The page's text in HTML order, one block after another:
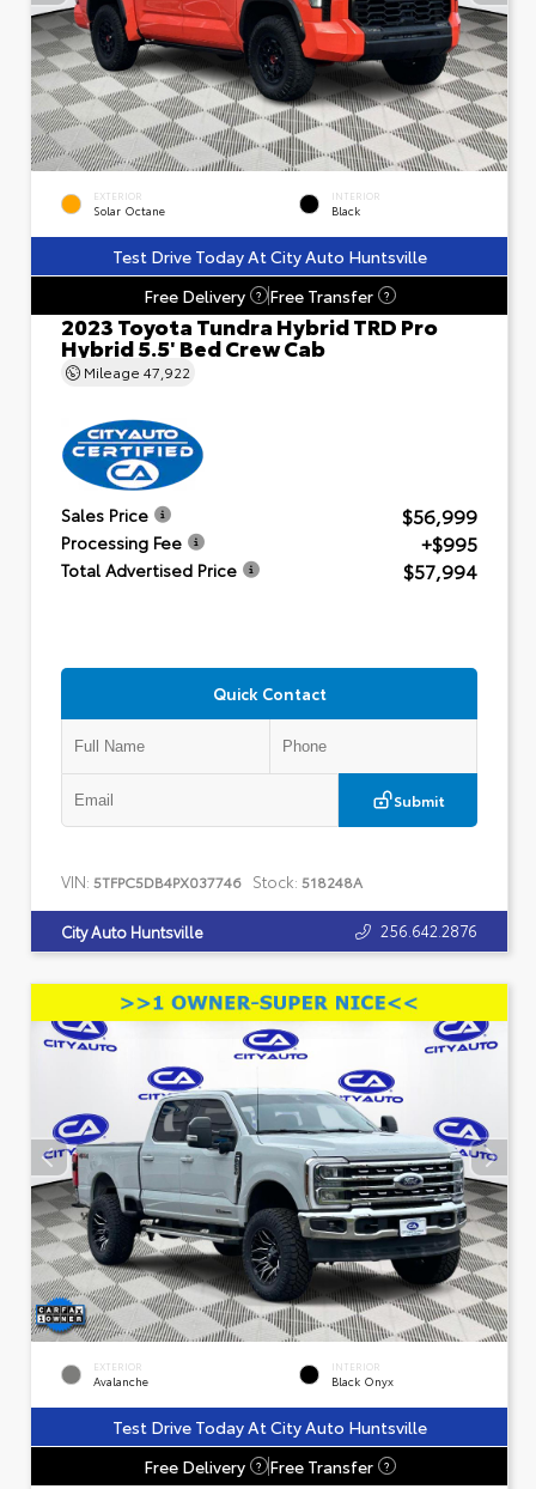
EXTERIOR
Solar Octane
INTERIOR
Black
Test Drive Today At City Auto Huntsville
Free Delivery
? Free Transfer ?
2023 Toyota Tundra Hybrid TRD Pro
Hybrid 5.5' Bed Crew Cab
Mileage 47,922
Sales Price $56,999
Processing Fee +$995
Total Advertised Price $57,994
Quick Contact
Submit
VIN: 5TFPC5DB4PX037746 Stock: 518248A
City Auto Huntsville 256.642.2876
EXTERIOR
Avalanche
INTERIOR
Black Onyx
Test Drive Today At City Auto Huntsville
Free Delivery
? Free Transfer ?